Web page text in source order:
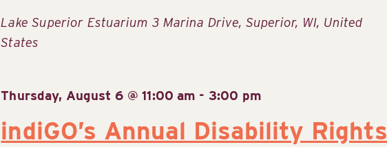
Lake Superior Estuarium 3 Marina Drive, Superior, WI, United
States
indiGO’s Annual Disability Rights
Thursday, August 6 @ 11:00 am -3:00 pm